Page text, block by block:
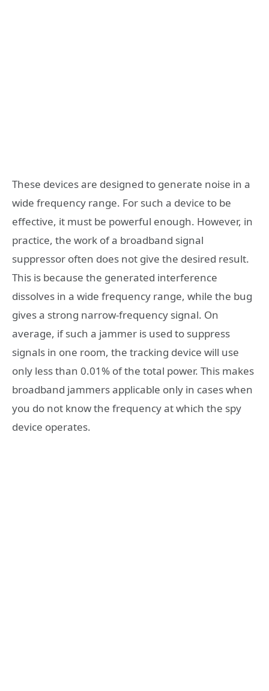
These devices are designed to generate noise in a
wide frequency range. For such a device to be
effective, it must be powerful enough. However, in
practice, the work of a broadband signal
suppressor often does not give the desired result.
This is because the generated interference
dissolves in a wide frequency range, while the bug
gives a strong narrow-frequency signal. On
average, if such a jammer is used to suppress
signals in one room, the tracking device will use
only less than 0.01% of the total power. This makes
broadband jammers applicable only in cases when
you do not know the frequency at which the spy
device operates.